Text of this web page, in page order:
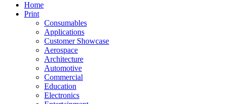
Home
Print
Consumables
Applications
Customer Showcase
Aerospace
Architecture
Automotive
Commercial
Education
Electronics